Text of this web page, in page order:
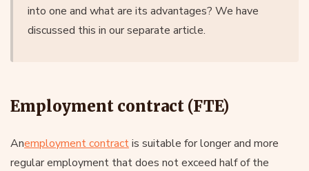
into one and what are its advantages? We have
discussed this in our separate article.
Employment contract (FTE)
Anemployment contractis suitable for longer and more
regular employment that does not exceed half of the